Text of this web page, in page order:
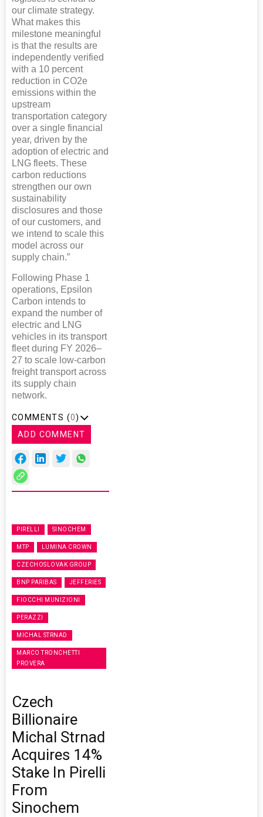
our climate strategy.
What makes this
milestone meaningful
is that the results are
independently verified
with a 10 percent
reduction in CO2e
emissions within the
upstream
transportation category
over a single financial
year, driven by the
adoption of electric and
LNG fleets. These
carbon reductions
strengthen our own
sustainability
disclosures and those
of our customers, and
we intend to scale this
model across our
supply chain.”
Following Phase 1
operations, Epsilon
Carbon intends to
expand the number of
electric and LNG
vehicles in its transport
fleet during FY 2026–
27 to scale low-carbon
freight transport across
its supply chain
network.
COMMENTS (0)
ADD COMMENT
PIRELLI SINOCHEM
MTP LUMINA CROWN
CZECHOSLOVAK GROUP
BNP PARIBAS JEFFERIES
FIOCCHI MUNIZIONI
PERAZZI
MICHAL STRNAD
MARCO TRONCHETTI
PROVERA
Czech
Billionaire
Michal Strnad
Acquires 14%
Stake In Pirelli
From
Sinochem